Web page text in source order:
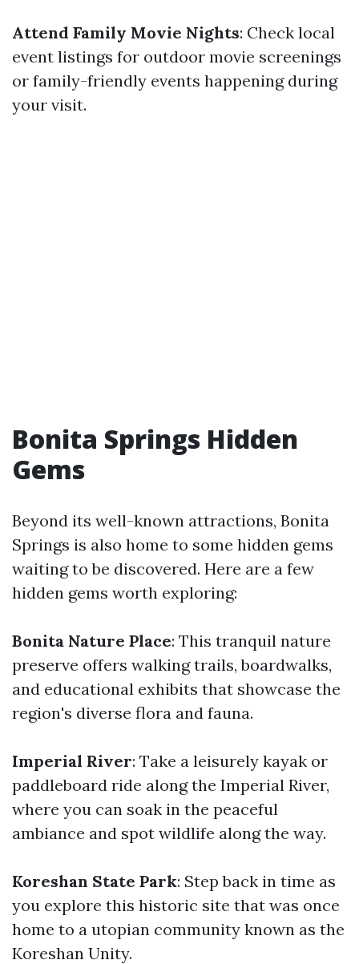
Attend Family Movie Nights: Check local
event listings for outdoor movie screenings
or family-friendly events happening during
your visit.
Bonita Springs Hidden
Gems
Beyond its well-known attractions, Bonita
Springs is also home to some hidden gems
waiting to be discovered. Here are a few
hidden gems worth exploring:
Bonita Nature Place: This tranquil nature
preserve offers walking trails, boardwalks,
and educational exhibits that showcase the
region's diverse flora and fauna.
Imperial River: Take a leisurely kayak or
paddleboard ride along the Imperial River,
where you can soak in the peaceful
ambiance and spot wildlife along the way.
Koreshan State Park: Step back in time as
you explore this historic site that was once
home to a utopian community known as the
Koreshan Unity.